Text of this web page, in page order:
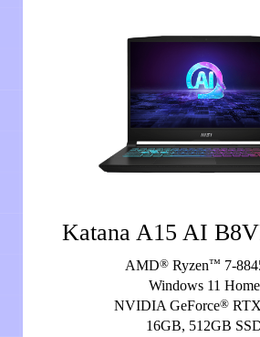
Katana A15 AI
AMD®Ryzen™ 7-
Windows 11 Home
NVIDIA GeForce®
16GB, 512GB